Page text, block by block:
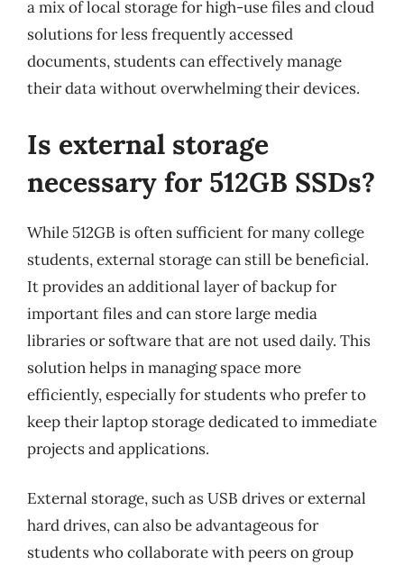
a mix of local storage for high-use files and cloud
solutions for less frequently accessed
documents, students can effectively manage
their data without overwhelming their devices.
Is external storage
necessary for 512GB SSDs?
While 512GB is often sufficient for many college
students, external storage can still be beneficial.
It provides an additional layer of backup for
important files and can store large media
libraries or software that are not used daily. This
solution helps in managing space more
efficiently, especially for students who prefer to
keep their laptop storage dedicated to immediate
projects and applications.
External storage, such as USB drives or external
hard drives, can also be advantageous for
students who collaborate with peers on group